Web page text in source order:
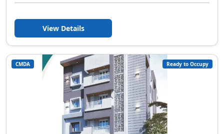
View Details
CMDA Ready to Occupy